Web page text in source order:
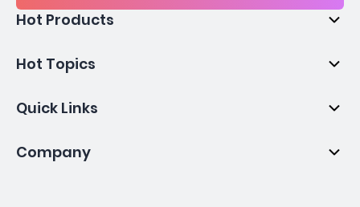
Hot Products
Hot Topics
Quick Links
Company